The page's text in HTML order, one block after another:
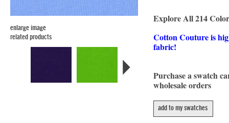
enlarge image
related products
Explore All 214
Cotton Couture is
fabric!
Purchase a swatch
wholesale orders
add to my swatches